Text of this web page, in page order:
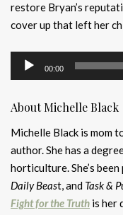
restore Bryan’s
cover up that left her
Audio
Player
00:00
About Michelle Black
Michelle Black is mom
author. She has a
horticulture. She’s
Daily Beast, and Task &
Fight for the Truth is her